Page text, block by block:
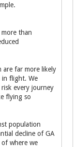
than
are far more likely
in flight. We
every journey
flying so
population
decline of GA
where we